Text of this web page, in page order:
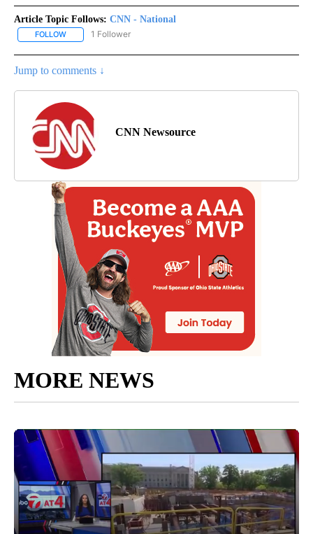
Article Topic Follows: CNN - National
FOLLOW FOLLOW "CNN - NATIONAL" TO RECEIVE NOTIFICATIONS ABOUT
1 Follower
Jump to comments ↓
CNN Newsource
MORE NEWS